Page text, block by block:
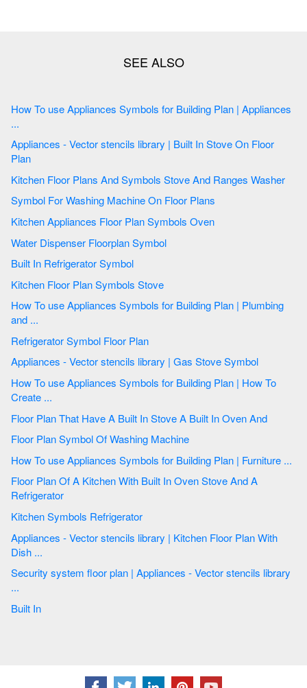
How To use Appliances Symbols for Building Plan | Appliances
...
Appliances - Vector stencils library | Built In Stove On Floor
Plan
Kitchen Floor Plans And Symbols Stove And Ranges Washer
Symbol For Washing Machine On Floor Plans
Kitchen Appliances Floor Plan Symbols Oven
Water Dispenser Floorplan Symbol
Built In Refrigerator Symbol
Kitchen Floor Plan Symbols Stove
How To use Appliances Symbols for Building Plan | Plumbing
and ...
Refrigerator Symbol Floor Plan
Appliances - Vector stencils library | Gas Stove Symbol
How To use Appliances Symbols for Building Plan | How To
Create ...
Floor Plan That Have A Built In Stove A Built In Oven And
Floor Plan Symbol Of Washing Machine
How To use Appliances Symbols for Building Plan | Furniture ...
Floor Plan Of A Kitchen With Built In Oven Stove And A
Refrigerator
Kitchen Symbols Refrigerator
Appliances - Vector stencils library | Kitchen Floor Plan With
Dish ...
Security system floor plan | Appliances - Vector stencils library
...
Built In